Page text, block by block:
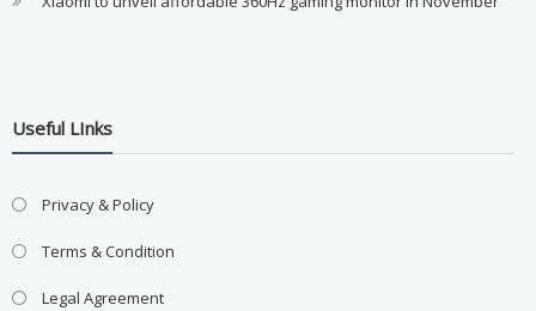
Useful LInks
Privacy & Policy
Terms & Condition
Legal Agreement